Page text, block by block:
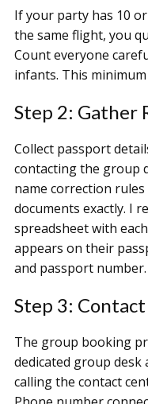
If your party has 10
the same flight, you
Count everyone
infants. This
Step 2: Gather
Collect passport
contacting the group
name correction
documents exactly. I
spreadsheet with
appears on their
and passport number.
Step 3:
The group booking
dedicated group desk
calling the contact